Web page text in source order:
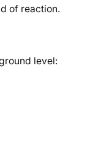
of reaction.
level: